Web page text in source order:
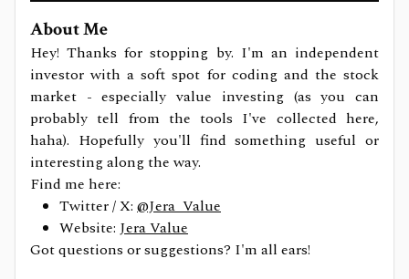
About Me
Hey! Thanks for stopping by. I'm an independent
investor with a soft spot for coding and the stock
market - especially value investing (as you can
probably tell from the tools I've collected here,
haha). Hopefully you'll find something useful or
interesting along the way.
Find me here:
Twitter / X: @Jera_Value
Website: Jera Value
Got questions or suggestions? I'm all ears!